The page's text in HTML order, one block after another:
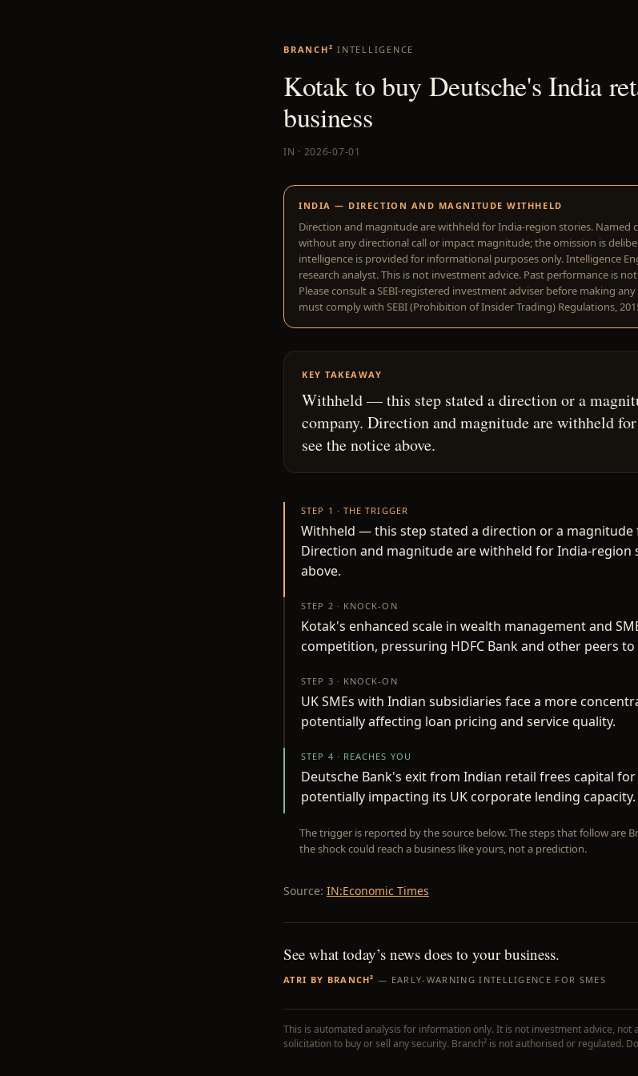
BRANCH² INTELLIGENCE
Kotak to buy Deutsche's India
business
IN · 2026-07-01
INDIA — DIRECTION AND MAGNITUDE WITHHELD
Direction and magnitude are withheld for India-region stories. Named
without any directional call or impact magnitude; the omission is
intelligence is provided for informational purposes only. Intelligence
research analyst. This is not investment advice. Past performance is
Please consult a SEBI-registered investment adviser before making
must comply with SEBI (Prohibition of Insider Trading) Regulations,
KEY TAKEAWAY
Withheld — this step stated a direction or a
company. Direction and magnitude are withheld
see the notice above.
STEP 1 · THE TRIGGER
Withheld — this step stated a direction or a magnitude
Direction and magnitude are withheld for India-region
above.
STEP 2 · KNOCK-ON
Kotak's enhanced scale in wealth management and
competition, pressuring HDFC Bank and other peers
STEP 3 · KNOCK-ON
UK SMEs with Indian subsidiaries face a more
potentially affecting loan pricing and service quality.
STEP 4 · REACHES YOU
Deutsche Bank's exit from Indian retail frees capital
potentially impacting its UK corporate lending capacity.
The trigger is reported by the source below. The steps that follow are
the shock could reach a business like yours, not a prediction.
Source: IN:Economic Times
See what today’s news does to your business.
ATRI BY BRANCH² — EARLY-WARNING INTELLIGENCE FOR SMES
This is automated analysis for information only. It is not investment advice, not
solicitation to buy or sell any security. Branch² is not authorised or regulated.